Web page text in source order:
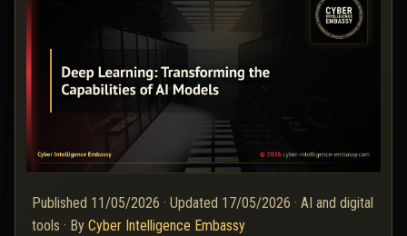
Published 11/05/2026 · Updated 17/05/2026 · AI and digital
tools · By Cyber Intelligence Embassy